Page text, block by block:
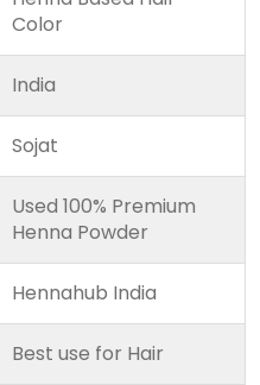
Color
India
Sojat
Used 100% Premium
Henna Powder
Hennahub India
Best use for Hair